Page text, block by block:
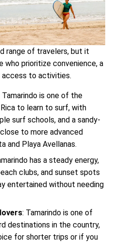
range of travelers, but it
prioritize convenience, a
access to activities.
Tamarindo is one of the
to learn to surf, with
surf schools, and a sandy-
to more advanced
and Playa Avellanas.
has a steady energy,
clubs, and sunset spots
entertained without needing
: Tamarindo is one of
destinations in the country,
for shorter trips or if you